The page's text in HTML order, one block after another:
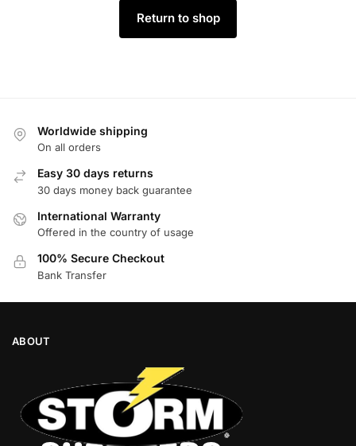
Return to shop
Worldwide shipping
On all orders
Easy 30 days returns
30 days money back guarantee
International Warranty
Offered in the country of usage
100% Secure Checkout
Bank Transfer
ABOUT